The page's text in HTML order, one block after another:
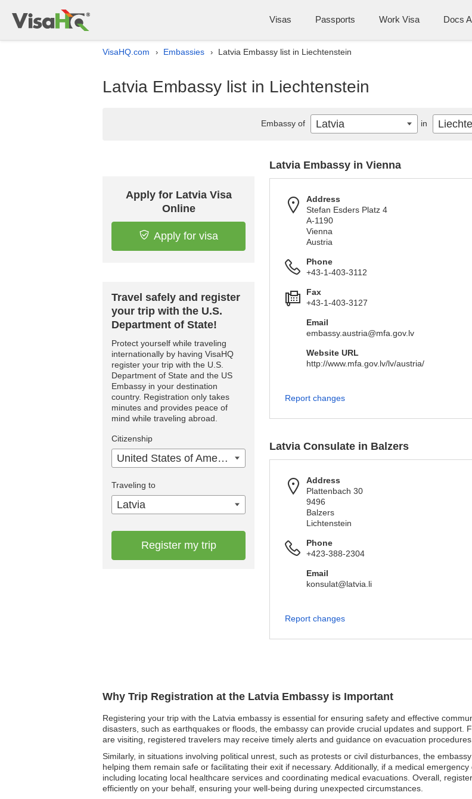
Visas Passports Work Visa Docs
VisaHQ.com › Embassies › Latvia Embassy list in Liechtenstein
Latvia Embassy list in Liechtenstein
Why Trip Registration at the Latvia Embassy is Important
Registering your trip with the Latvia embassy is essential for ensuring safety and effective
disasters, such as earthquakes or floods, the embassy can provide crucial updates and support.
are visiting, registered travelers may receive timely alerts and guidance on evacuation procedures.
Similarly, in situations involving political unrest, such as protests or civil disturbances, the
helping them remain safe or facilitating their exit if necessary. Additionally, if a medical
including locating local healthcare services and coordinating medical evacuations. Overall,
efficiently on your behalf, ensuring your well-being during unexpected circumstances.
Apply for Latvia Visa
Online
Apply for visa
Travel safely and register
your trip with the U.S.
Department of State!
Protect yourself while traveling
internationally by having VisaHQ
register your trip with the U.S.
Department of State and the US
Embassy in your destination
country. Registration only takes
minutes and provides peace of
mind while traveling abroad.
Citizenship
United States of America
Traveling to
Latvia
Register my trip
Latvia Embassy in Vienna
Address
Stefan Esders Platz 4
A-1190
Vienna
Austria
Phone
+43-1-403-3112
Fax
+43-1-403-3127
Email
embassy.austria@mfa.gov.lv
Website URL
http://www.mfa.gov.lv/lv/austria/
Report changes
Latvia Consulate in Balzers
Address
Plattenbach 30
9496
Balzers
Lichtenstein
Phone
+423-388-2304
Email
konsulat@latvia.li
Report changes
Embassy of Latvia in